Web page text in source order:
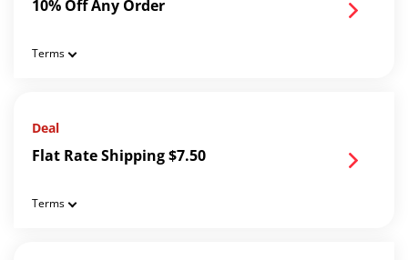
10% Off Any Order
Terms
Deal
Flat Rate Shipping $7.50
Terms